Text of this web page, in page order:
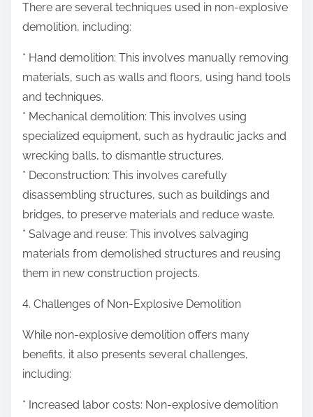
There are several techniques used in non-explosive
demolition, including:
* Hand demolition: This involves manually removing
materials, such as walls and floors, using hand tools
and techniques.
* Mechanical demolition: This involves using
specialized equipment, such as hydraulic jacks and
wrecking balls, to dismantle structures.
* Deconstruction: This involves carefully
disassembling structures, such as buildings and
bridges, to preserve materials and reduce waste.
* Salvage and reuse: This involves salvaging
materials from demolished structures and reusing
them in new construction projects.
4. Challenges of Non-Explosive Demolition
While non-explosive demolition offers many
benefits, it also presents several challenges,
including:
* Increased labor costs: Non-explosive demolition